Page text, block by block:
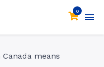
0
means